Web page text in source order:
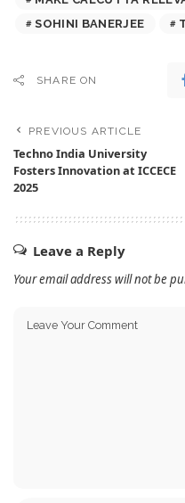
SOHINI BANERJEE
SHARE ON
PREVIOUS ARTICLE
Techno India University
Fosters Innovation at ICCECE
2025
Leave a Reply
Your email address will not be